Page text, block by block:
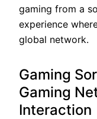
gaming from a
experience
global network.
Gaming
Gaming
Interaction